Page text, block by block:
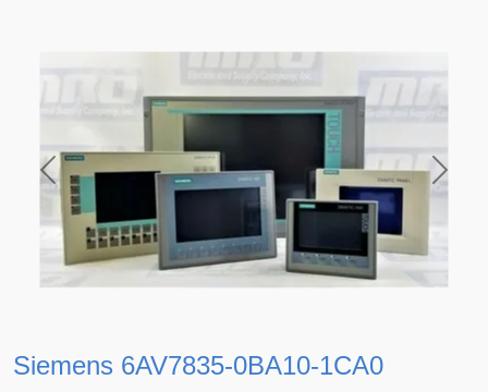
Previous Next
Siemens 6AV7835-0BA10-1CA0